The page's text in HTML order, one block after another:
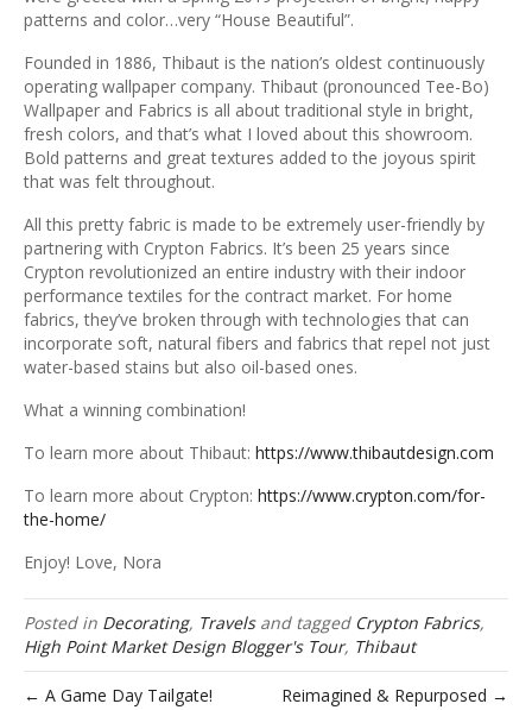
patterns and color…very “House Beautiful”.
Founded in 1886, Thibaut is the nation’s oldest continuously
operating wallpaper company. Thibaut (pronounced Tee-Bo)
Wallpaper and Fabrics is all about traditional style in bright,
fresh colors, and that’s what I loved about this showroom.
Bold patterns and great textures added to the joyous spirit
that was felt throughout.
All this pretty fabric is made to be extremely user-friendly by
partnering with Crypton Fabrics. It’s been 25 years since
Crypton revolutionized an entire industry with their indoor
performance textiles for the contract market. For home
fabrics, they’ve broken through with technologies that can
incorporate soft, natural fibers and fabrics that repel not just
water-based stains but also oil-based ones.
What a winning combination!
To learn more about Thibaut: https://www.thibautdesign.com
To learn more about Crypton: https://www.crypton.com/for-
the-home/
Enjoy! Love, Nora
Posted in Decorating, Travelsand tagged Crypton Fabrics,
High Point Market Design Blogger's Tour, Thibaut
← A Game Day Tailgate! Reimagined & Repurposed →